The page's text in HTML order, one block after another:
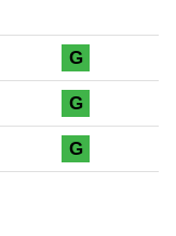
G
G
G